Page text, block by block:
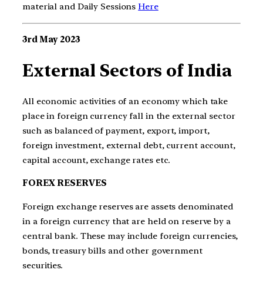
material and Daily SessionsHere
3rd May 2023
External Sectors of India
All economic activities of an economy which take
place in foreign currency fall in the external sector
such as balanced of payment, export, import,
foreign investment, external debt, current account,
capital account, exchange rates etc.
FOREX RESERVES
Foreign exchange reserves are assets denominated
in a foreign currency that are held on reserve by a
central bank. These may include foreign currencies,
bonds, treasury bills and other government
securities.